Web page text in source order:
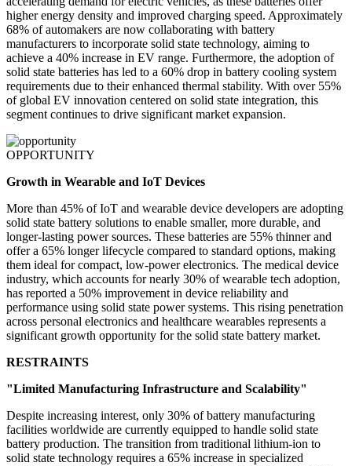
higher energy density and improved charging speed. Approximately
68% of automakers are now collaborating with battery
manufacturers to incorporate solid state technology, aiming to
achieve a 40% increase in EV range. Furthermore, the adoption of
solid state batteries has led to a 60% drop in battery cooling system
requirements due to their enhanced thermal stability. With over 55%
of global EV innovation centered on solid state integration, this
segment continues to drive significant market expansion.
OPPORTUNITY
Growth in Wearable and IoT Devices
More than 45% of IoT and wearable device developers are adopting
solid state battery solutions to enable smaller, more durable, and
longer-lasting power sources. These batteries are 55% thinner and
offer a 65% longer lifecycle compared to standard options, making
them ideal for compact, low-power electronics. The medical device
industry, which accounts for nearly 30% of wearable tech adoption,
has reported a 50% improvement in device reliability and
performance using solid state power systems. This rising penetration
across personal electronics and healthcare wearables represents a
significant growth opportunity for the solid state battery market.
RESTRAINTS
"Limited Manufacturing Infrastructure and Scalability"
Despite increasing interest, only 30% of battery manufacturing
facilities worldwide are currently equipped to handle solid state
battery production. The transition from traditional lithium-ion to
solid state technology requires a 65% increase in specialized